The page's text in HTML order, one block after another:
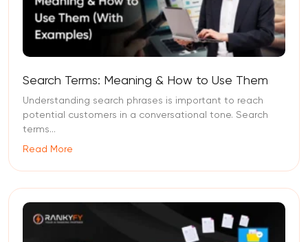
Search Terms: Meaning & How to Use Them
Understanding search phrases is important to reach
potential customers in a conversational tone. Search
terms...
Read More